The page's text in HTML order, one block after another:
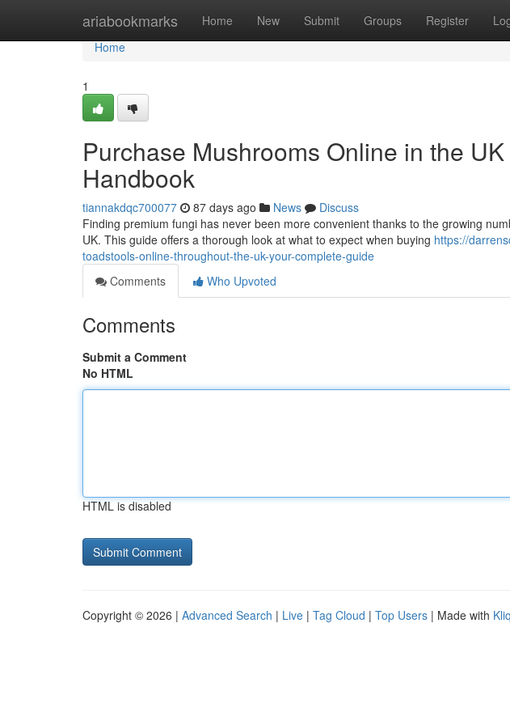
ariabookmarks Home New Submit Groups Register
Home
Home
1
Purchase Mushrooms Online in the
Handbook
tiannakdqc700077 87 days ago News
Discuss
Finding premium fungi has never been more convenient thanks to the growing
UK. This guide offers a thorough look at what to expect when buying https://
toadstools-online-throughout-the-uk-your-complete-guide
Comments
Who Upvoted
Comments
Submit a Comment
No HTML
HTML is disabled
Copyright © 2026 | Advanced Search | Live | Tag Cloud | Top Users | Made with